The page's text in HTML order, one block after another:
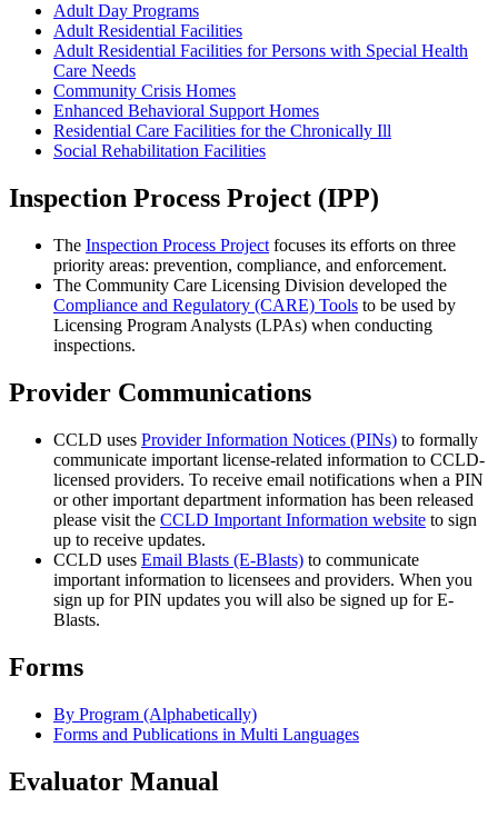
Adult Day Programs
Adult Residential Facilities
Adult Residential Facilities for Persons with Special Health
Care Needs
Community Crisis Homes
Enhanced Behavioral Support Homes
Residential Care Facilities for the Chronically Ill
Social Rehabilitation Facilities
Inspection Process Project (IPP)
The Inspection Process Project focuses its efforts on three
priority areas: prevention, compliance, and enforcement.
The Community Care Licensing Division developed the
Compliance and Regulatory (CARE) Tools to be used by
Licensing Program Analysts (LPAs) when conducting
inspections.
Provider Communications
CCLD uses Provider Information Notices (PINs) to formally
communicate important license-related information to CCLD-
licensed providers. To receive email notifications when a PIN
or other important department information has been released
please visit the CCLD Important Information website to sign
up to receive updates.
CCLD uses Email Blasts (E-Blasts) to communicate
important information to licensees and providers. When you
sign up for PIN updates you will also be signed up for E-
Blasts.
Forms
By Program (Alphabetically)
Forms and Publications in Multi Languages
Evaluator Manual